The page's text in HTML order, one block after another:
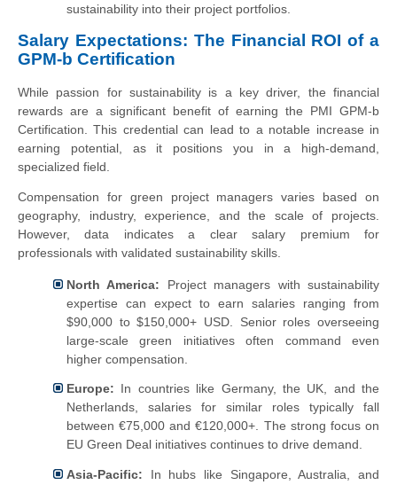
sustainability into their project portfolios.
Salary Expectations: The Financial ROI of a
GPM-b Certification
While passion for sustainability is a key driver, the financial
rewards are a significant benefit of earning the PMI GPM-b
Certification. This credential can lead to a notable increase in
earning potential, as it positions you in a high-demand,
specialized field.
Compensation for green project managers varies based on
geography, industry, experience, and the scale of projects.
However, data indicates a clear salary premium for
professionals with validated sustainability skills.
North America: Project managers with sustainability
expertise can expect to earn salaries ranging from
$90,000 to $150,000+ USD. Senior roles overseeing
large-scale green initiatives often command even
higher compensation.
Europe: In countries like Germany, the UK, and the
Netherlands, salaries for similar roles typically fall
between €75,000 and €120,000+. The strong focus on
EU Green Deal initiatives continues to drive demand.
Asia-Pacific: In hubs like Singapore, Australia, and